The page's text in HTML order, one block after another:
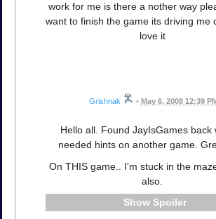
work for me is there a nother way
want to finish the game its driving me
love it
Grishnak • May 6, 2008 12:39
Hello all. Found JayIsGames back
needed hints on another game.
On THIS game.. I'm stuck in the
also.
Spoiler